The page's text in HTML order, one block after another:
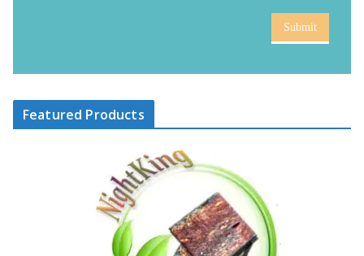
Submit
Featured Products